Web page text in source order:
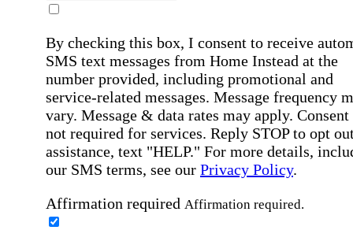
By checking this box, I consent to receive
SMS text messages from Home Instead at the
number provided, including promotional and
service-related messages. Message frequency
vary. Message & data rates may apply. Consent
not required for services. Reply STOP to opt
assistance, text "HELP." For more details,
our SMS terms, see our Privacy Policy.
Affirmation required Affirmation required.